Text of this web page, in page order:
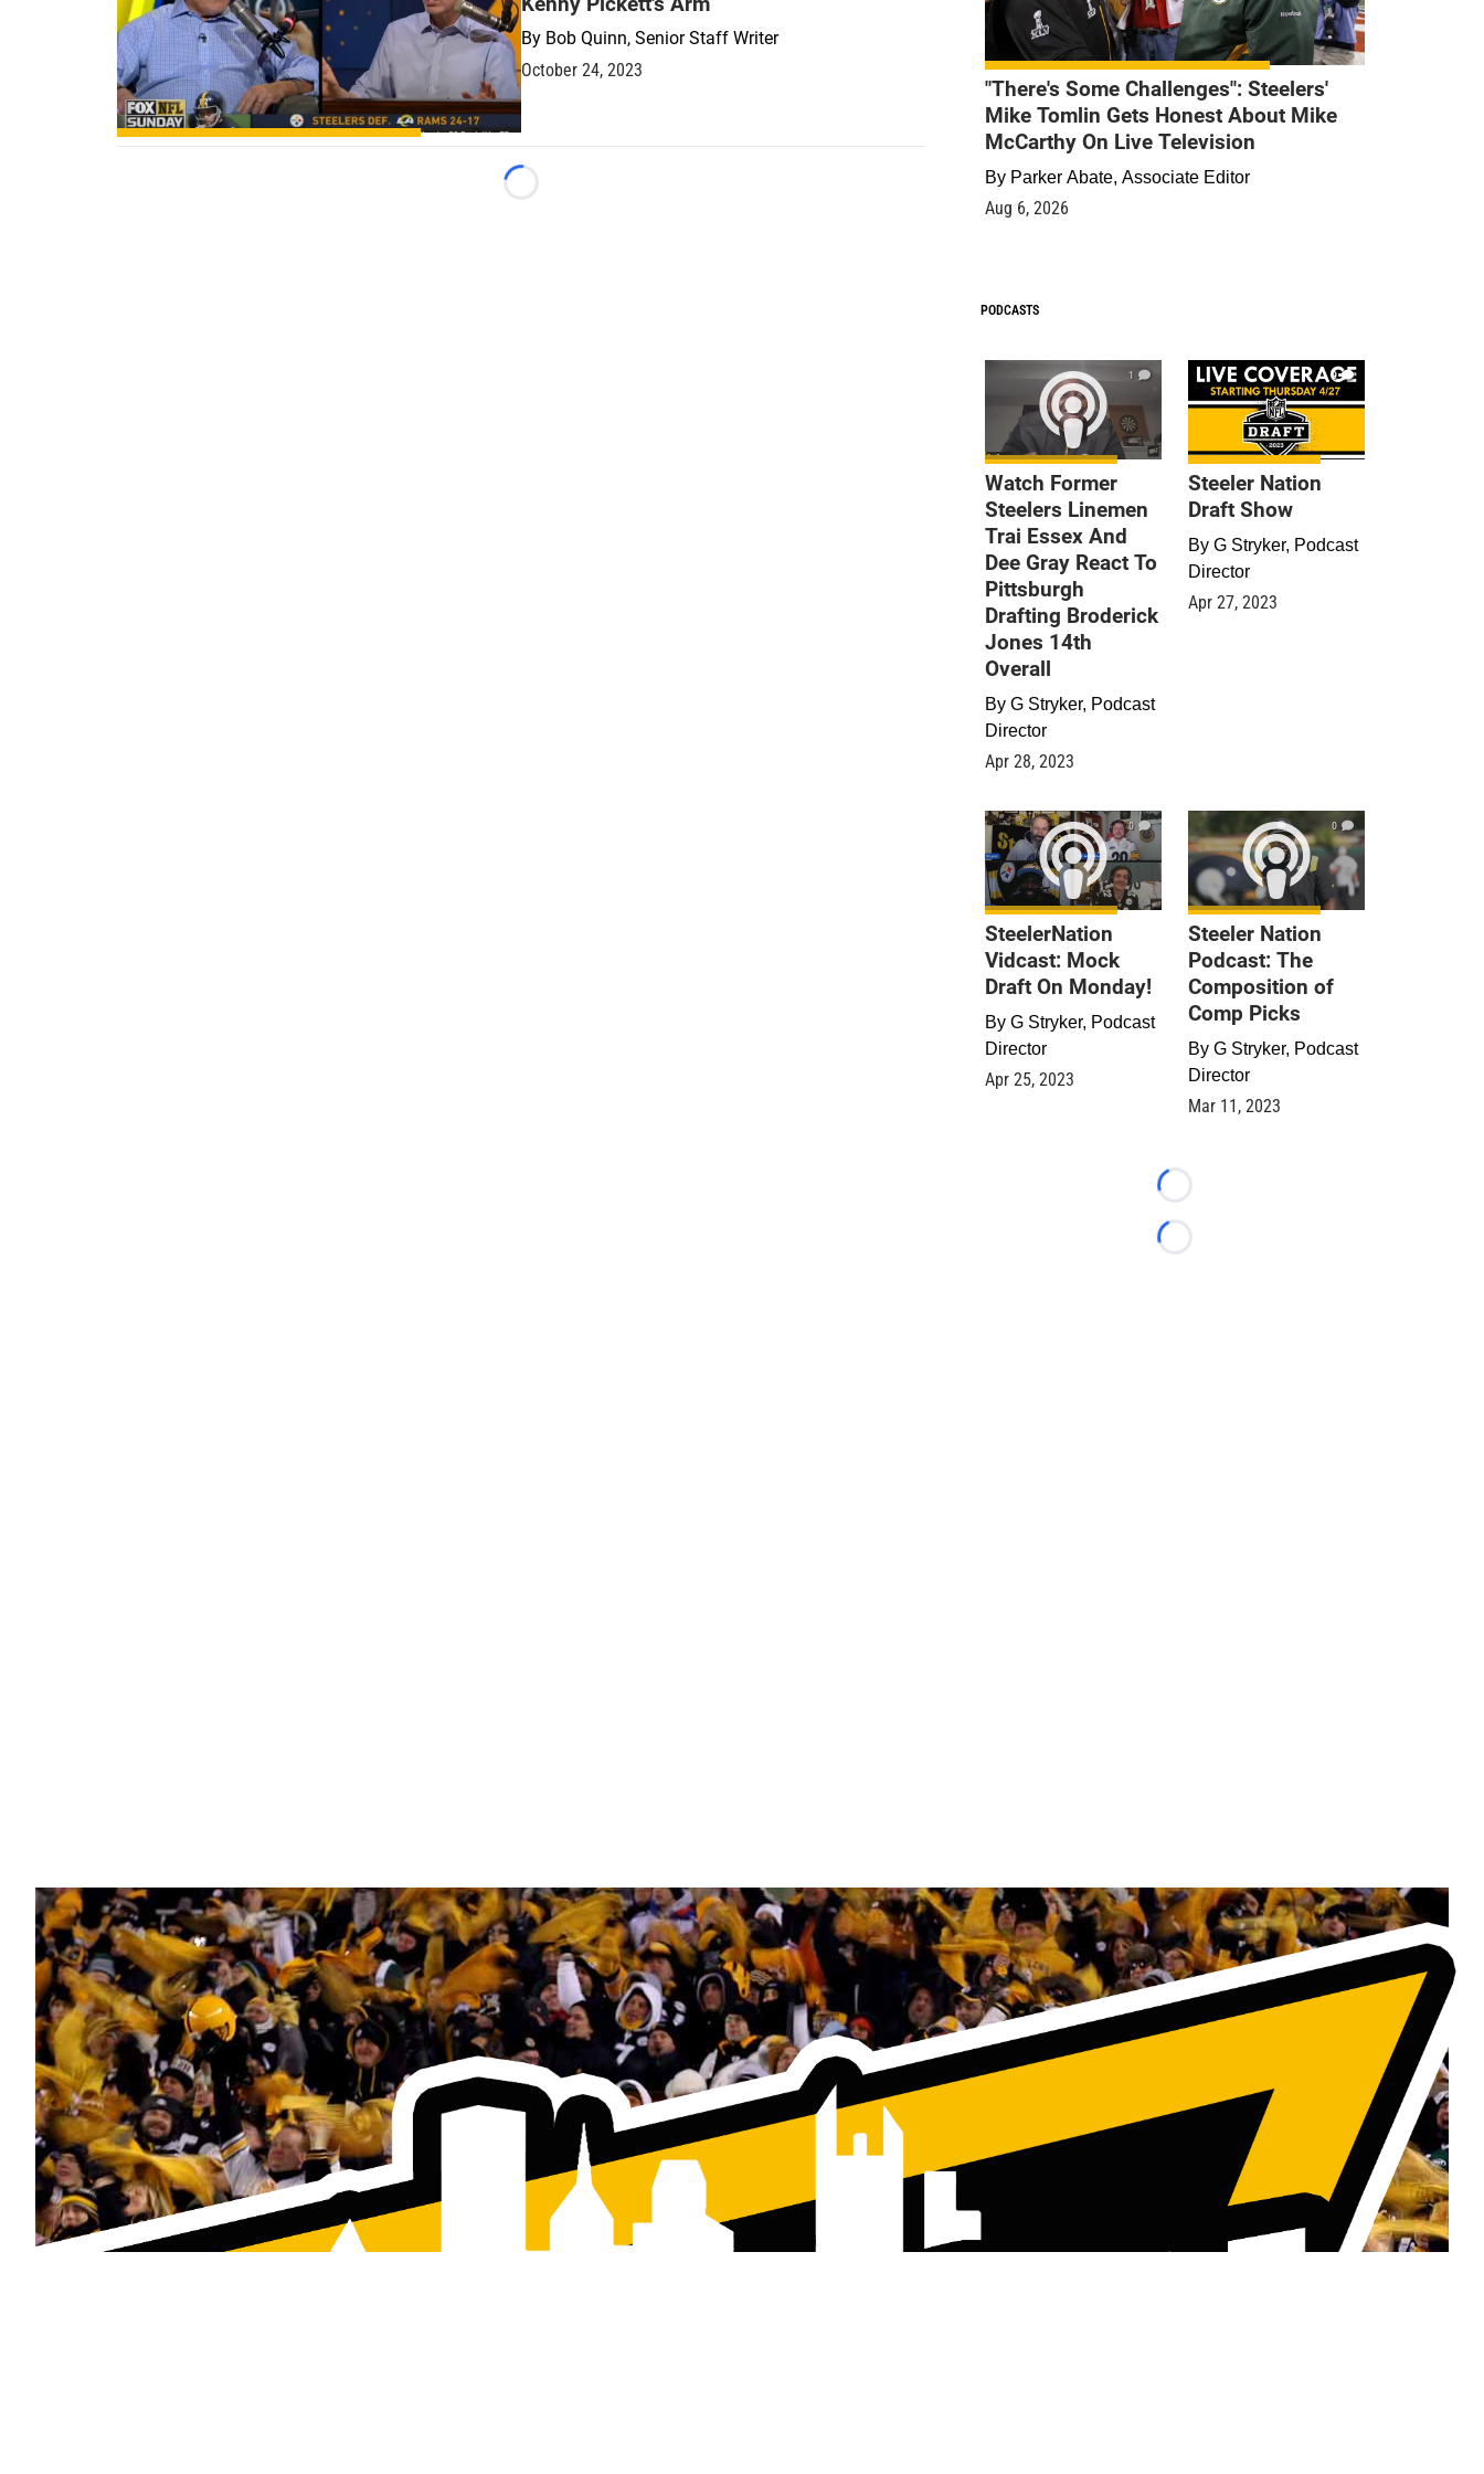
By Bob Quinn, Senior Staff Writer
October 24, 2023
Loading...
"There's Some Challenges": Steelers'
Mike Tomlin Gets Honest About Mike
McCarthy On Live Television
By Parker Abate, Associate Editor
Aug 6, 2026
PODCASTS
1
Watch Former
Steelers Linemen
Trai Essex And
Dee Gray React To
Pittsburgh
Drafting Broderick
Jones 14th
Overall
By G Stryker, Podcast
Director
Apr 28, 2023
9
Steeler Nation
Draft Show
By G Stryker, Podcast
Director
Apr 27, 2023
0
SteelerNation
Vidcast: Mock
Draft On Monday!
By G Stryker, Podcast
Director
Apr 25, 2023
0
Steeler Nation
Podcast: The
Composition of
Comp Picks
By G Stryker, Podcast
Director
Mar 11, 2023
Loading...
Loading...